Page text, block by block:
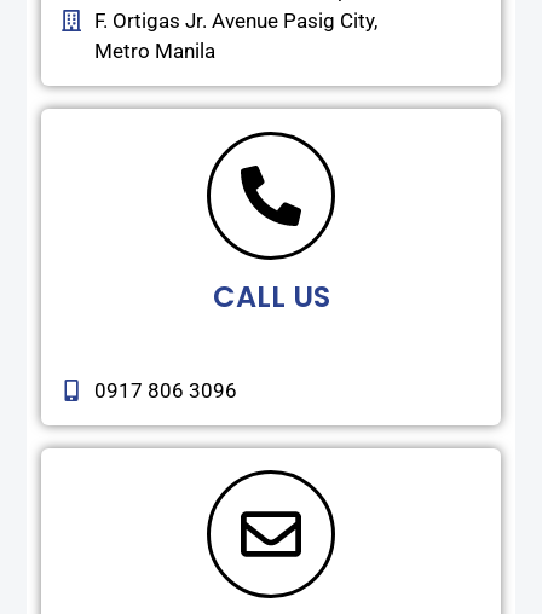
F. Ortigas Jr. Avenue Pasig City,
Metro Manila
CALL US
0917 806 3096